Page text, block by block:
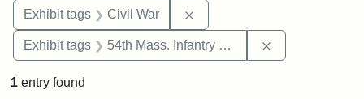
Exhibit tags Civil War
Exhibit tags 54th Mass. Infantry Regiment
1 entry found